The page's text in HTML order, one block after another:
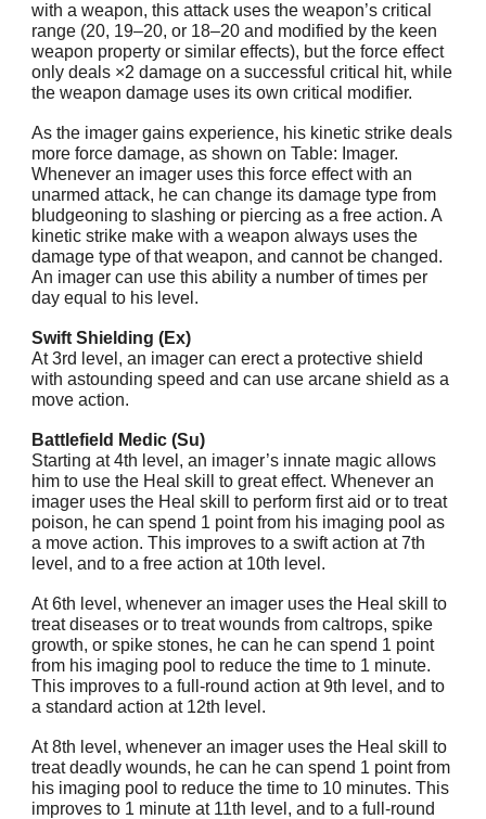
with a weapon, this attack uses the weapon’s critical
range (20, 19–20, or 18–20 and modified by the keen
weapon property or similar effects), but the force effect
only deals ×2 damage on a successful critical hit, while
the weapon damage uses its own critical modifier.
As the imager gains experience, his kinetic strike deals
more force damage, as shown on Table: Imager.
Whenever an imager uses this force effect with an
unarmed attack, he can change its damage type from
bludgeoning to slashing or piercing as a free action. A
kinetic strike make with a weapon always uses the
damage type of that weapon, and cannot be changed.
An imager can use this ability a number of times per
day equal to his level.
Swift Shielding (Ex)
At 3rd level, an imager can erect a protective shield
with astounding speed and can use arcane shield as a
move action.
Battlefield Medic (Su)
Starting at 4th level, an imager’s innate magic allows
him to use the Heal skill to great effect. Whenever an
imager uses the Heal skill to perform first aid or to treat
poison, he can spend 1 point from his imaging pool as
a move action. This improves to a swift action at 7th
level, and to a free action at 10th level.
At 6th level, whenever an imager uses the Heal skill to
treat diseases or to treat wounds from caltrops, spike
growth, or spike stones, he can he can spend 1 point
from his imaging pool to reduce the time to 1 minute.
This improves to a full-round action at 9th level, and to
a standard action at 12th level.
At 8th level, whenever an imager uses the Heal skill to
treat deadly wounds, he can he can spend 1 point from
his imaging pool to reduce the time to 10 minutes. This
improves to 1 minute at 11th level, and to a full-round